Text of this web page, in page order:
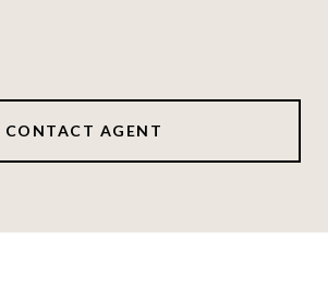
CONTACT AGENT